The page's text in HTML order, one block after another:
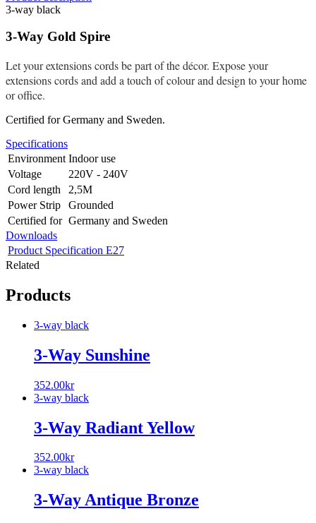
3-way black
3-Way Gold Spire
Let your extensions cords be part of the décor. Expose your
extensions cords and add a touch of colour and design to your home
or office.
Certified for Germany and Sweden.
Specifications
Environment Indoor use
Voltage
220V - 240V
Cord length
2,5M
Power Strip
Grounded
Certified for Germany and Sweden
Downloads
Product Specification E27
Related
Products
3-way black
3-Way Sunshine
352.00kr
3-way black
3-Way Radiant Yellow
352.00kr
3-way black
3-Way Antique Bronze